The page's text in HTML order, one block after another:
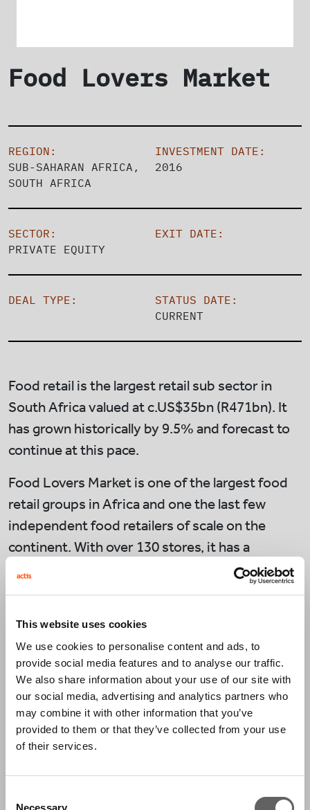
This website uses cookies
We use cookies to personalise content and ads, to
provide social media features and to analyse our traffic.
We also share information about your use of our site with
our social media, advertising and analytics partners who
may combine it with other information that you’ve
provided to them or that they’ve collected from your use
of their services.
Necessary
Food Lovers Market
REGION:
SUB-SAHARAN AFRICA,
SOUTH AFRICA
INVESTMENT DATE:
2016
SECTOR:
PRIVATE EQUITY
EXIT DATE:
DEAL TYPE:
STATUS DATE:
CURRENT
Food retail is the largest retail sub sector in
South Africa valued at c.US$35bn (R471bn). It
has grown historically by 9.5% and forecast to
continue at this pace.
Food Lovers Market is one of the largest food
retail groups in Africa and one the last few
independent food retailers of scale on the
continent. With over 130 stores, it has a
market-leading position in fresh produce, a key
from the market allows flexibility on pricing as
it is able to adapt to supply and demand
changes much more swiftly than competitors.
Its consumer proposition is centred around its
‘theatre of food’ experience and it has
expanded its category offering over time to